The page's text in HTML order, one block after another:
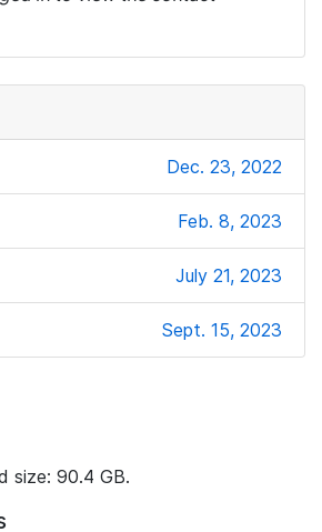
Dec. 23, 2022
Feb. 8, 2023
July 21, 2023
Sept. 15, 2023
size: 90.4 GB.